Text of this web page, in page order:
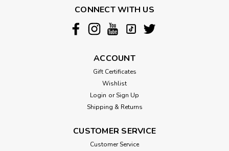
CONNECT WITH US
ACCOUNT
Gift Certificates
Wishlist
Login or Sign Up
Shipping & Returns
CUSTOMER SERVICE
Customer Service